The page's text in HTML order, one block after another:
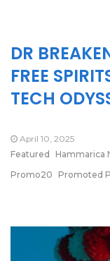
DR
FREE
TECH
April 10, 2025
Featured
Hammarica
Promo20
Promoted